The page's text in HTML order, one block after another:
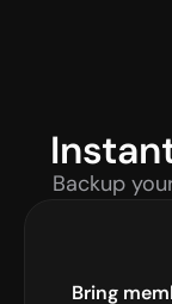
Backup
Bring